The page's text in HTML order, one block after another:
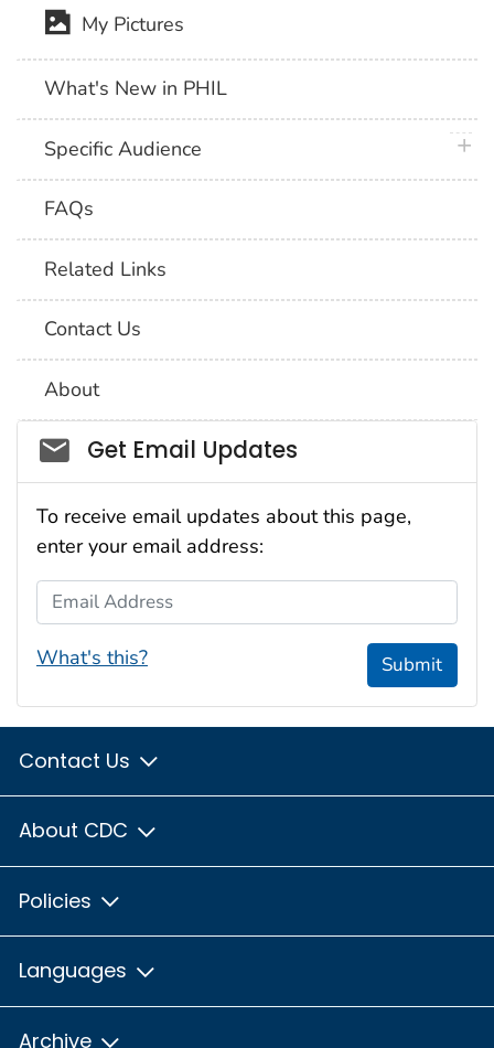
My Pictures
What's New in PHIL
Specific Audience
FAQs
Related Links
Contact Us
About
Social_govd
Get Email Updates
To receive email updates about this page,
enter your email address:
Email Address
What's this? Submit
Contact Us
About CDC
Policies
Languages
Archive